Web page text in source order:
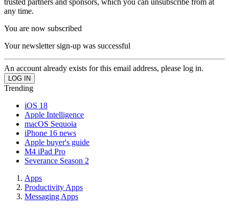
any time.
You are now subscribed
Your newsletter sign-up was successful
An account already exists for this email address, please log in.
Trending
iOS 18
Apple Intelligence
macOS Sequoia
iPhone 16 news
Apple buyer's guide
M4 iPad Pro
Severance Season 2
Apps
Productivity Apps
Messaging Apps